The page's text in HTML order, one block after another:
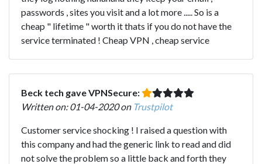
passwords , sites you visit and a lot more ..... So is a
cheap " lifetime " worth it thats if you do not have the
service terminated ! Cheap VPN , cheap service
Beck tech gave VPNSecure:
Written on: 01-04-2020 on Trustpilot
Customer service shocking ! I raised a question with
this company and had the generic link to read and did
not solve the problem so a little back and forth they